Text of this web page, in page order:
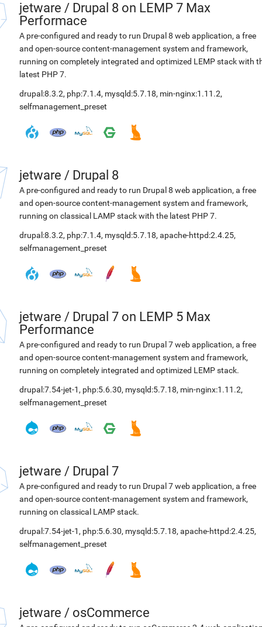
jetware / Drupal 8 on LEMP 7 Max
Performace
A pre-configured and ready to run Drupal 8 web application, a free
and open-source content-management system and framework,
running on completely integrated and optimized LEMP stack with
latest PHP 7.
drupal:8.3.2, php:7.1.4, mysqld:5.7.18, min-nginx:1.11.2,
selfmanagement_preset
jetware / Drupal 8
A pre-configured and ready to run Drupal 8 web application, a free
and open-source content-management system and framework,
running on classical LAMP stack with the latest PHP 7.
drupal:8.3.2, php:7.1.4, mysqld:5.7.18, apache-httpd:2.4.25,
selfmanagement_preset
jetware / Drupal 7 on LEMP 5 Max
Performance
A pre-configured and ready to run Drupal 7 web application, a free
and open-source content-management system and framework,
running on completely integrated and optimized LEMP stack.
drupal:7.54-jet-1 , php:5.6.30, mysqld:5.7.18, min-nginx:1.11.2,
selfmanagement_preset
jetware / Drupal 7
A pre-configured and ready to run Drupal 7 web application, a free
and open-source content-management system and framework,
running on classical LAMP stack.
drupal:7.54-jet-1 , php:5.6.30, mysqld:5.7.18, apache-httpd:2.4.25,
selfmanagement_preset
jetware / osCommerce